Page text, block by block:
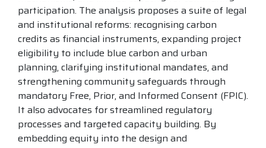
participation. The analysis proposes a suite of legal
and institutional reforms: recognising carbon
credits as financial instruments, expanding project
eligibility to include blue carbon and urban
planning, clarifying institutional mandates, and
strengthening community safeguards through
mandatory Free, Prior, and Informed Consent (FPIC).
It also advocates for streamlined regulatory
processes and targeted capacity building. By
embedding equity into the design and